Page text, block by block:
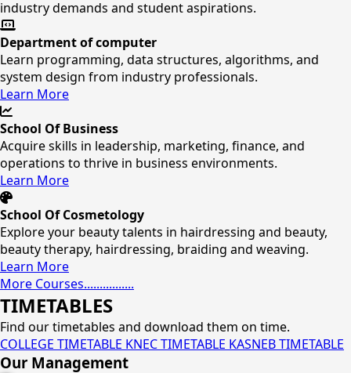
industry demands and student aspirations.
Department of computer
Learn programming, data structures, algorithms, and
system design from industry professionals.
Learn More
School Of Business
Acquire skills in leadership, marketing, finance, and
operations to thrive in business environments.
Learn More
School Of Cosmetology
Explore your beauty talents in hairdressing and beauty,
beauty therapy, hairdressing, braiding and weaving.
Learn More
More Courses................
TIMETABLES
Find our timetables and download them on time.
COLLEGE TIMETABLE KNEC TIMETABLE KASNEB TIMETABLE
Our Management